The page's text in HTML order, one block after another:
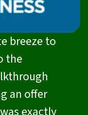
breeze to
the
an offer